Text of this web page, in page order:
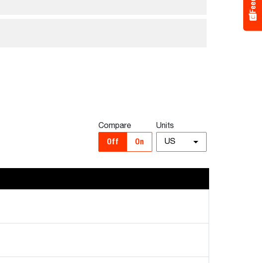
Compare
Off On
Units
US